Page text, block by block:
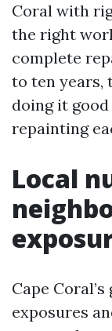
Coral with
the right
complete
to ten years,
doing it
repainting
Local
Cape
exposures